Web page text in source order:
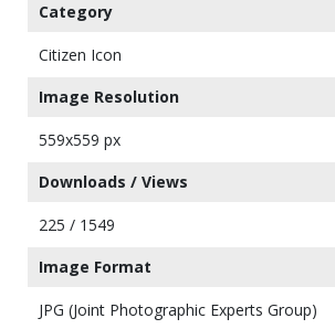
Category
Citizen Icon
Image Resolution
559x559 px
Downloads / Views
225 / 1549
Image Format
JPG (Joint Photographic Experts Group)